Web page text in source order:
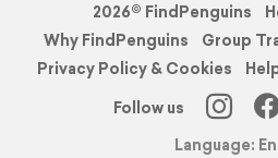
2026© FindPenguins
Why FindPenguins
Group
Privacy Policy & Cookies
Follow us
Language: